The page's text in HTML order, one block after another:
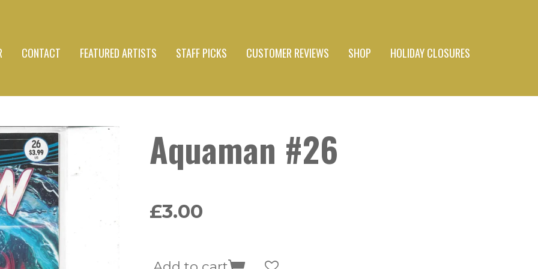
CONTACT FEATURED ARTISTS STAFF PICKS CUSTOMER REVIEWS SHOP HOLIDAY CLOSURES
Aquaman #26
£3.00